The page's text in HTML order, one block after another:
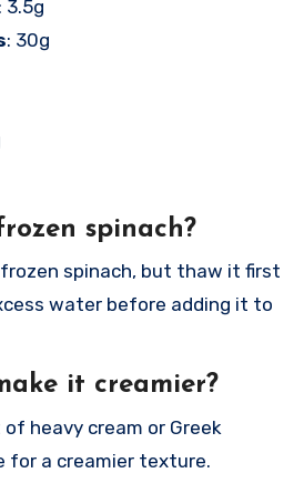
: 3.5g
: 30g
spinach?
frozen spinach, but thaw it first
water before adding it to
it creamier?
of heavy cream or Greek
for a creamier texture.